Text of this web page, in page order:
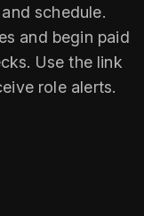
schedule.
and begin paid
Use the link
role alerts.